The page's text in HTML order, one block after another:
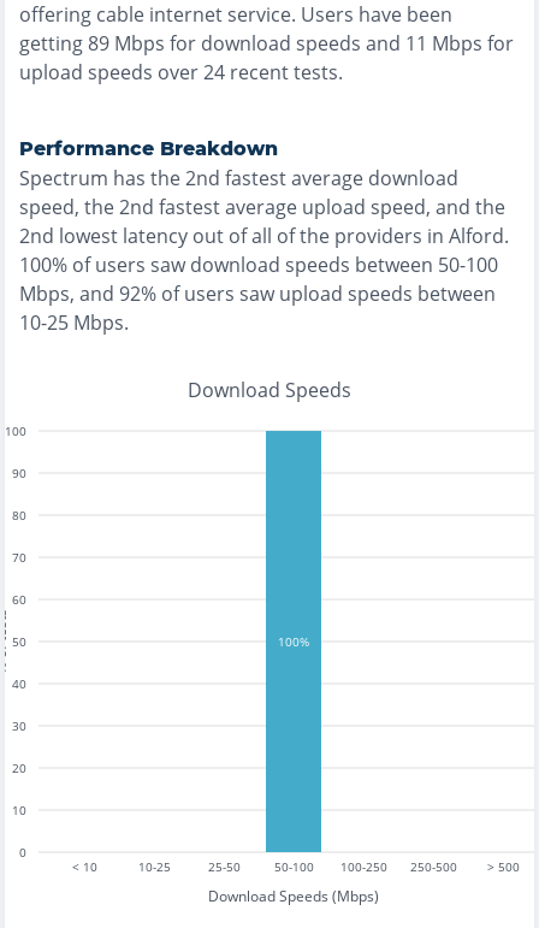
offering cable internet service. Users have been
getting89 Mbps for download speeds and 11 Mbps for
upload speeds over24 recent tests.
Performance Breakdown
Spectrum has the2nd fastestaverage download
speed, the2nd fastestaverage upload speed, and the
2nd lowest latency out of all of the providers in Alford.
100% of users saw download speeds between 50-100
Mbps, and 92% of users saw upload speeds between
10-25 Mbps.
Download Speeds
< 10 10-25 25-50 50-100 100-250 250-500 > 500
Download Speeds (Mbps)
0
10
20
30
40
50
60
70
80
90
100
100%